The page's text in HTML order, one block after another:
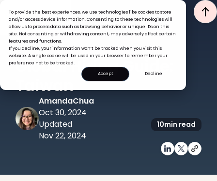
To provide the best experiences, we use technologies like cookies to store
and/or access device information. Consenting to these technologies will
allow us to process data such as browsing behavior or unique IDs on this
site. Not consenting or withdrawing consent, may adversely affect certain
features and functions.
If you decline, your information won’t be tracked when you visit this
website. A single cookie will be used in your browser to remember your
preference not to be tracked.
Accept
Decline
GLOBAL HR INSIGHTSRECRUITMENT
Global Hiring Guide:
Taiwan
AmandaChua
Oct 30, 2024
Updated
Nov 22, 2024
10min read